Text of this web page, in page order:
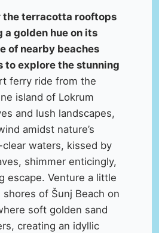
the terracotta rooftops
a golden hue on its
of nearby beaches
to explore the stunning
ferry ride from the
island of Lokrum
and lush landscapes,
amidst nature’s
waters, kissed by
shimmer enticingly,
escape. Venture a little
of Šunj Beach on
soft golden sand
creating an idyllic